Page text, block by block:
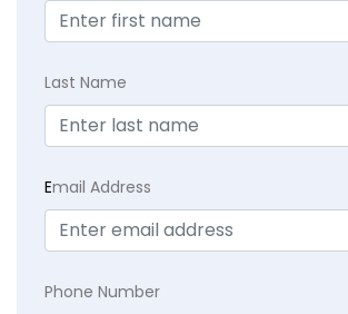
Last Name
Email Address
Phone Number